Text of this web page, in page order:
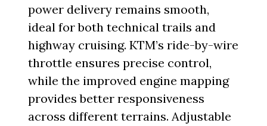
power delivery remains smooth,
ideal for both technical trails and
highway cruising. KTM’s ride-by-wire
throttle ensures precise control,
while the improved engine mapping
provides better responsiveness
across different terrains. Adjustable